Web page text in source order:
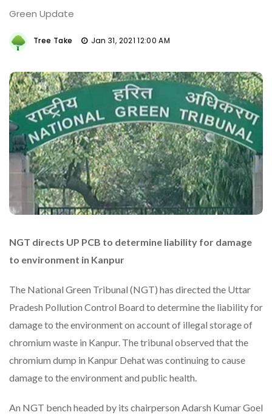
Green Update
Tree Take Jan 31, 2021 12:00 AM
NGT directs UP PCB to determine liability for damage
to environment in Kanpur
The National Green Tribunal (NGT) has directed the Uttar
Pradesh Pollution Control Board to determine the liability for
damage to the environment on account of illegal storage of
chromium waste in Kanpur. The tribunal observed that the
chromium dump in Kanpur Dehat was continuing to cause
damage to the environment and public health.
An NGT bench headed by its chairperson Adarsh Kumar Goel